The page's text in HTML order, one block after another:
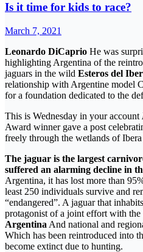
Is it time for kids to race?
March 7, 2021
Leonardo DiCaprio He was
highlighting Argentina of the
jaguars in the wild Esteros del
relationship with Argentine model
for a foundation dedicated to the
This is Wednesday in your account
Award winner gave a post
freely through the wetlands of
The jaguar is the largest
suffered an alarming decline in
Argentina, it has lost more than
least 250 individuals survive and
“endangered”. A jaguar that
protagonist of a joint effort with the
Argentina And national and
Which has been reintroduced into
become extinct due to hunting.